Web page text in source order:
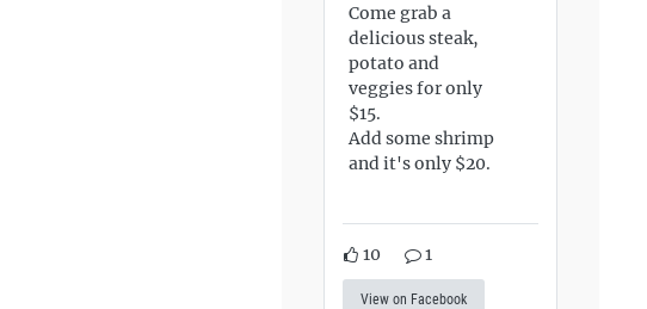
Come grab a
delicious steak,
potato and
veggies for only
$15.
Add some shrimp
and it's only $20.
10 1
View on Facebook